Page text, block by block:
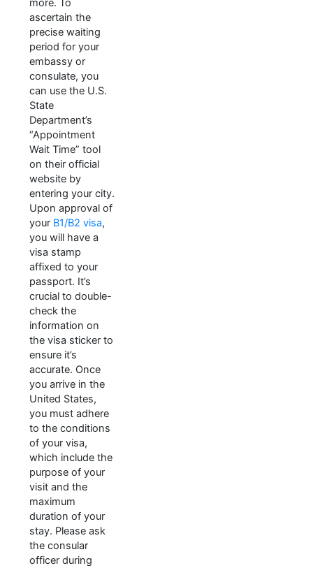
more. To
ascertain the
precise waiting
period for your
embassy or
consulate, you
can use the U.S.
State
Department’s
“Appointment
Wait Time” tool
on their official
website by
entering your city.
Upon approval of
your B1/B2 visa,
you will have a
visa stamp
affixed to your
passport. It’s
crucial to double-
check the
information on
the visa sticker to
ensure it’s
accurate. Once
you arrive in the
United States,
you must adhere
to the conditions
of your visa,
which include the
purpose of your
visit and the
maximum
duration of your
stay. Please ask
the consular
officer during